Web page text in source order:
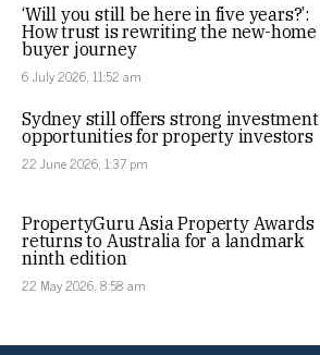
‘Will you still be here in five years?’:
How trust is rewriting the new-home
buyer journey
6 July 2026, 11:52 am
Sydney still offers strong investment
opportunities for property investors
22 June 2026, 1:37 pm
PropertyGuru Asia Property Awards
returns to Australia for a landmark
ninth edition
22 May 2026, 8:58 am